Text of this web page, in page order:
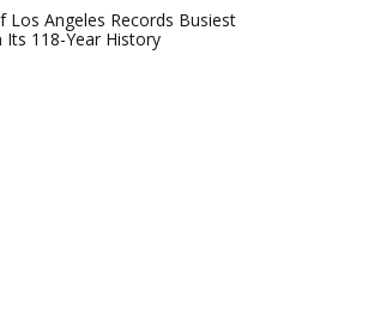
Los Angeles Records Busiest
Its 118-Year History